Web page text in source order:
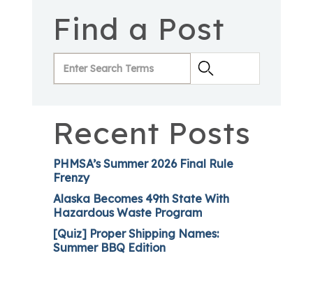
Find a Post
Recent Posts
PHMSA’s Summer 2026 Final Rule
Frenzy
Alaska Becomes 49th State With
Hazardous Waste Program
[Quiz] Proper Shipping Names:
Summer BBQ Edition